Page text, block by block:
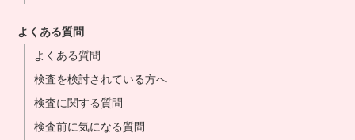
よくある質問
よくある質問
検査を検討されている方へ
検査に関する質問
検査前に気になる質問